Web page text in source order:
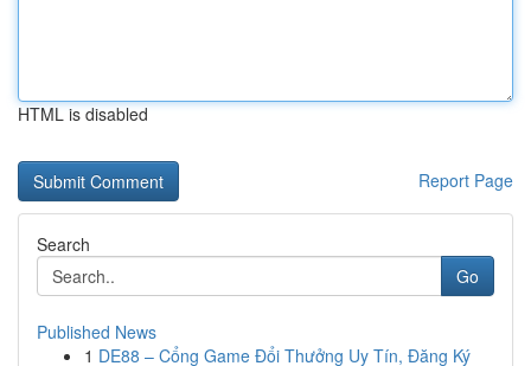
HTML is disabled
Report Page
Search
Go
Published News
1 DE88 – Cổng Game Đổi Thưởng Uy Tín, Đăng Ký